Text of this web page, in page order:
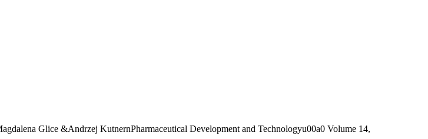
Glice &Andrzej KutnernPharmaceutical Development and Technologyu00a0 Volume 14,